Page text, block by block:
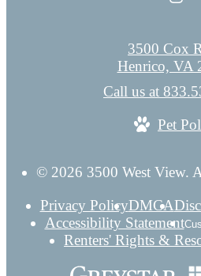
© 2026 3500 West View.
Privacy PolicyDMCA
Accessibility Statement
Renters' Rights &
3500 Cox
Henrico, VA
Call us at
Pet